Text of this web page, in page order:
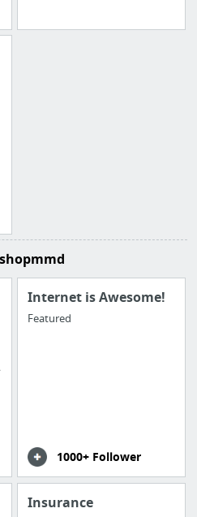
Internet is Awesome!
Featured
1000+ Follower
Insurance